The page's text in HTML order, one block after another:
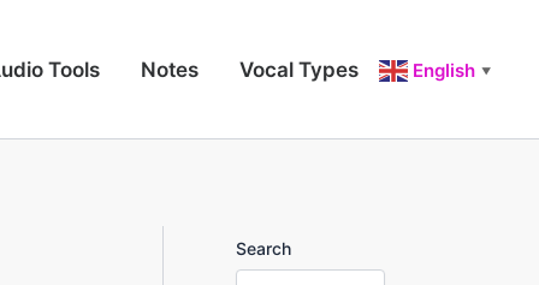
Tools Notes Vocal Types English ▼
Search